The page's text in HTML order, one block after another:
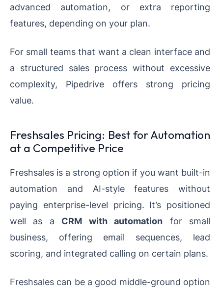
advanced automation, or extra reporting
features, depending on your plan.
For small teams that want a clean interface and
a structured sales process without excessive
complexity, Pipedrive offers strong pricing
value.
Freshsales Pricing: Best for Automation
at a Competitive Price
Freshsales is a strong option if you want built-in
automation and AI-style features without
paying enterprise-level pricing. It’s positioned
well as a CRM with automation for small
business, offering email sequences, lead
scoring, and integrated calling on certain plans.
Freshsales can be a good middle-ground option